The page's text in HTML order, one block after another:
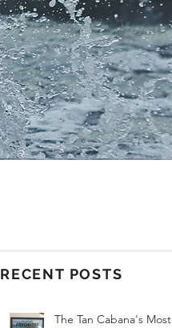
The Tan Cabana's Most
RECENT POSTS